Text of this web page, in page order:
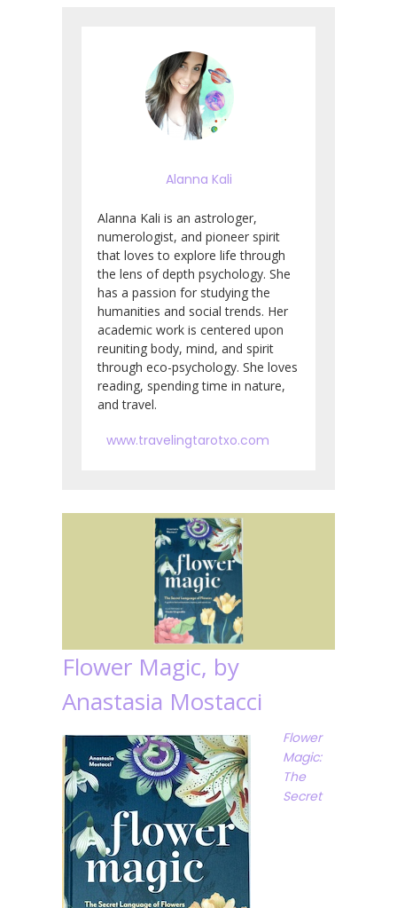
Alanna Kali
Alanna Kali is an astrologer,
numerologist, and pioneer spirit
that loves to explore life through
the lens of depth psychology. She
has a passion for studying the
humanities and social trends. Her
academic work is centered upon
reuniting body, mind, and spirit
through eco-psychology. She loves
reading, spending time in nature,
and travel.
www.travelingtarotxo.com
Flower Magic, by
Anastasia Mostacci
Flower
Magic:
The
Secret